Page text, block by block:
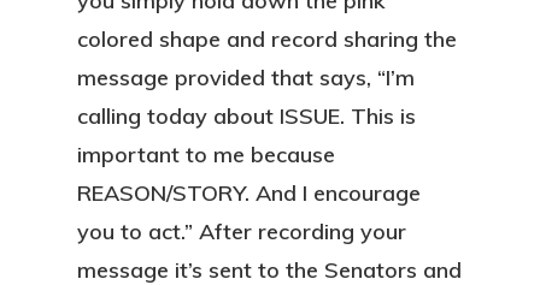
colored shape and record sharing the
message provided that says, “I’m
calling today about ISSUE. This is
important to me because
REASON/STORY. And I encourage
you to act.” After recording your
message it’s sent to the Senators and